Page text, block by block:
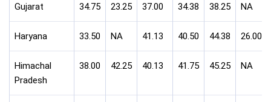
Gujarat 34.75 23.25 37.00 34.38 38.25 NA
Haryana 33.50 NA 41.13 40.50 44.38 26.00
Himachal
Pradesh
38.00 42.25 40.13 41.75 45.25 NA